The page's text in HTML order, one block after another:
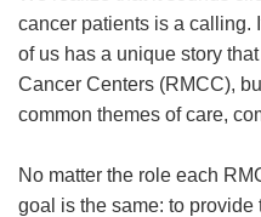
cancer patients is a calling.
of us has a unique story
Cancer Centers (RMCC),
common themes of care,
No matter the role each
goal is the same: to